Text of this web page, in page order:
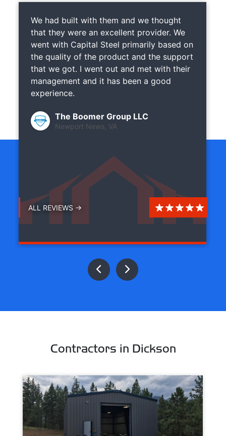
We had built with them and we thought
that they were an excellent provider. We
went with Capital Steel primarily based on
the quality of the product and the support
that we got. I went out and met with their
management and it has been a good
experience.
The Boomer Group LLC
Newport News, VA
ALL REVIEWS →
Contractors in Dickson